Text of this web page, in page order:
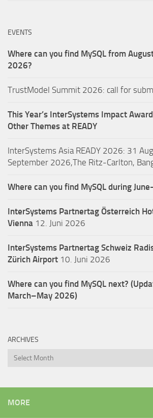
EVENTS
Where can you find MySQL from
2026?
TrustModel Summit 2026: call for
This Year’s InterSystems Impact
Other Themes at READY
InterSystems Asia READY 2026: 31
September 2026,The Ritz-Carlton,
Where can you find MySQL during
InterSystems Partnertag Österreich
Vienna 12. Juni 2026
InterSystems Partnertag Schweiz
Zürich Airport 10. Juni 2026
Where can you find MySQL next?
March–May 2026)
ARCHIVES
Archives
MORE